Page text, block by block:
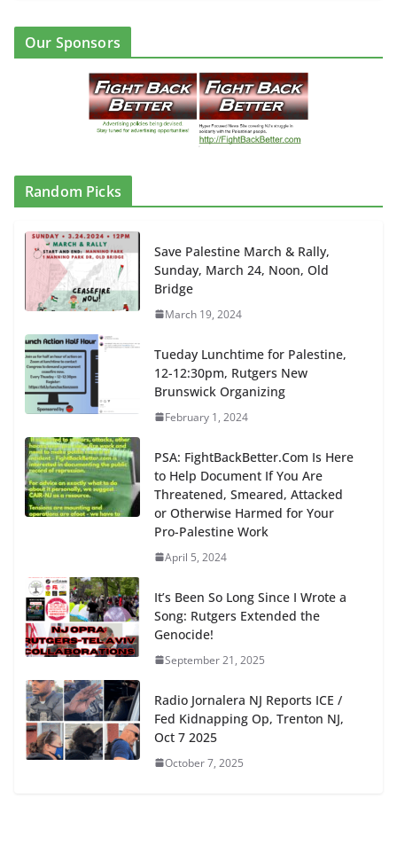
Our Sponsors
Random Picks
Save Palestine March & Rally,
Sunday, March 24, Noon, Old
Bridge
March 19, 2024
Tueday Lunchtime for Palestine,
12-12:30pm, Rutgers New
Brunswick Organizing
February 1, 2024
PSA: FightBackBetter.Com Is Here
to Help Document If You Are
Threatened, Smeared, Attacked
or Otherwise Harmed for Your
Pro-Palestine Work
April 5, 2024
It’s Been So Long Since I Wrote a
Song: Rutgers Extended the
Genocide!
September 21, 2025
Radio Jornalera NJ Reports ICE /
Fed Kidnapping Op, Trenton NJ,
Oct 7 2025
October 7, 2025